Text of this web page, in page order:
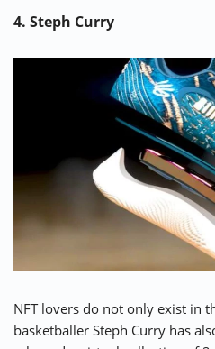
4. Steph Curry
NFT lovers do not only exist in
basketballer Steph Curry has